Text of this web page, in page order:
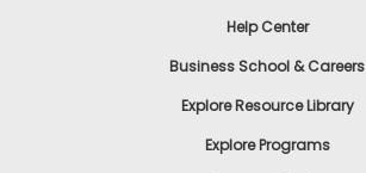
Help Center
Business School & Careers
Explore Resource Library
Explore Programs